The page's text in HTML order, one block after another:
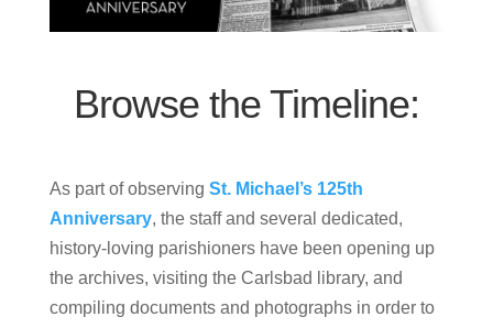
Browse the Timeline:
As part of observing St. Michael’s 125th
Anniversary, the staff and several dedicated,
history-loving parishioners have been opening up
the archives, visiting the Carlsbad library, and
compiling documents and photographs in order to